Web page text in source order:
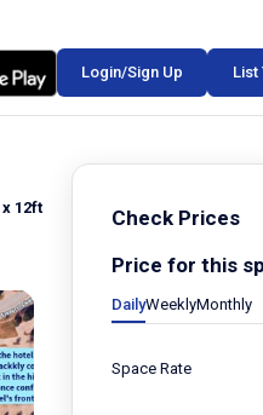
Login/Sign Up List
x 12ft
Check Prices
Price for this
DailyWeeklyMonthly
Space Rate